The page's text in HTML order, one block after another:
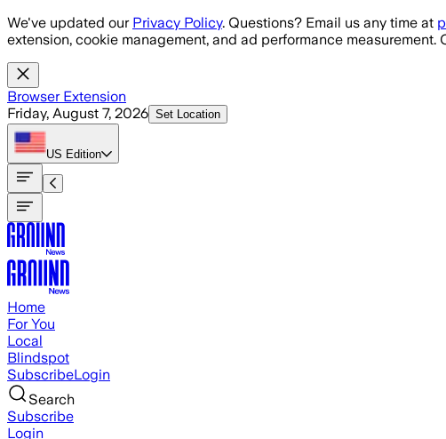
Skip to main content
We've updated our Privacy Policy. Questions? Email us any time at
extension, cookie management, and ad performance measurement.
Browser Extension
Friday, August 7, 2026 Set Location
US Edition
Home
For You
Local
Blindspot
SubscribeLogin
Search
Subscribe
Login